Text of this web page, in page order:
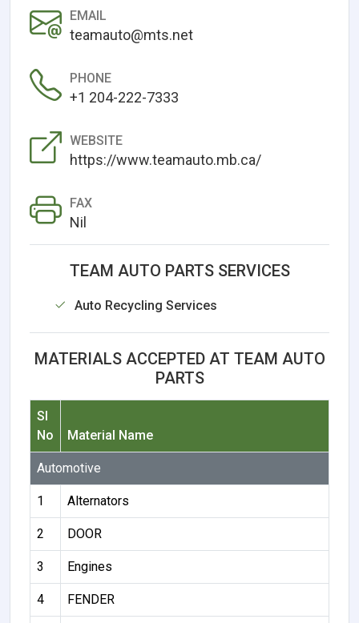
EMAIL
teamauto@mts.net
PHONE
+1 204-222-7333
WEBSITE
https://www.teamauto.mb.ca/
FAX
Nil
TEAM AUTO PARTS SERVICES
Auto Recycling Services
MATERIALS ACCEPTED AT TEAM AUTO
PARTS
Sl
No
Material Name
Automotive
1 Alternators
2 DOOR
3 Engines
4 FENDER